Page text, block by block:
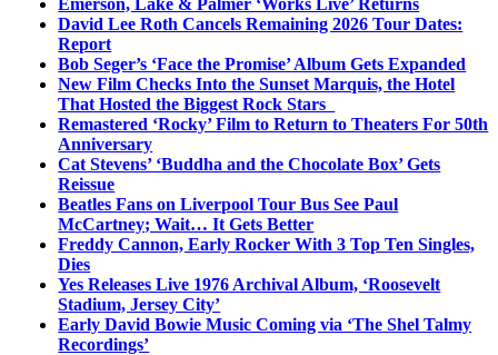
David Lee Roth Cancels Remaining 2026 Tour Dates:
Report
Bob Seger’s ‘Face the Promise’ Album Gets Expanded
New Film Checks Into the Sunset Marquis, the Hotel
That Hosted the Biggest Rock Stars
Remastered ‘Rocky’ Film to Return to Theaters For 50th
Anniversary
Cat Stevens’ ‘Buddha and the Chocolate Box’ Gets
Reissue
Beatles Fans on Liverpool Tour Bus See Paul
McCartney; Wait… It Gets Better
Freddy Cannon, Early Rocker With 3 Top Ten Singles,
Dies
Yes Releases Live 1976 Archival Album, ‘Roosevelt
Stadium, Jersey City’
Early David Bowie Music Coming via ‘The Shel Talmy
Recordings’